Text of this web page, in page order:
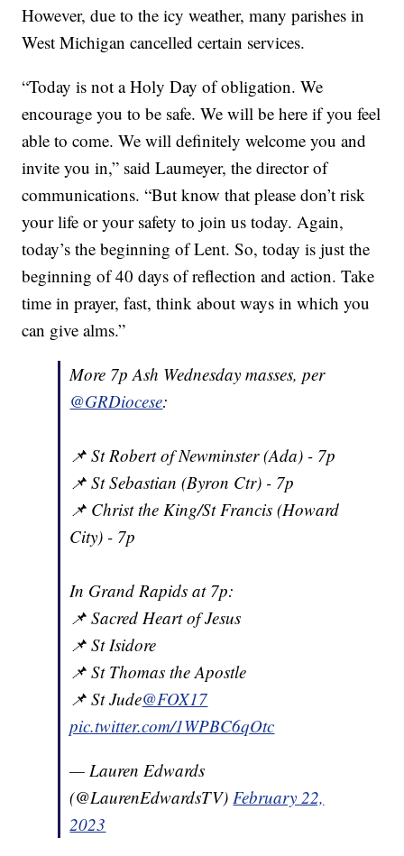
However, due to the icy weather, many parishes in
West Michigan cancelled certain services.
“Today is not a Holy Day of obligation. We
encourage you to be safe. We will be here if you feel
able to come. We will definitely welcome you and
invite you in,” said Laumeyer, the director of
communications. “But know that please don’t risk
your life or your safety to join us today. Again,
today’s the beginning of Lent. So, today is just the
beginning of 40 days of reflection and action. Take
time in prayer, fast, think about ways in which you
can give alms.”
More 7p Ash Wednesday masses, per
@GRDiocese:
📌 St Robert of Newminster (Ada) - 7p
📌 St Sebastian (Byron Ctr) - 7p
📌 Christ the King/St Francis (Howard
City) - 7p
In Grand Rapids at 7p:
📌 Sacred Heart of Jesus
📌 St Isidore
📌 St Thomas the Apostle
📌 St Jude@FOX17
pic.twitter.com/1WPBC6qOtc
— Lauren Edwards
(@LaurenEdwardsTV)February 22,
2023